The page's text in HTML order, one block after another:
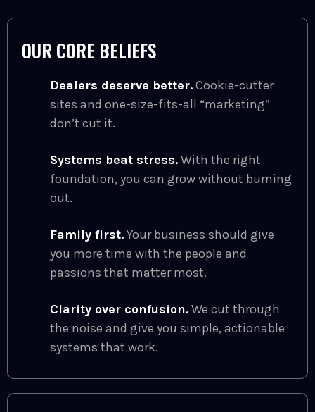
OUR CORE BELIEFS
Dealers deserve better.Cookie-cutter
sites and one-size-fits-all “marketing”
don’t cut it.
Systems beat stress.With the right
foundation, you can grow without burning
out.
Family first.Your business should give
you more time with the people and
passions that matter most.
Clarity over confusion.We cut through
the noise and give you simple, actionable
systems that work.